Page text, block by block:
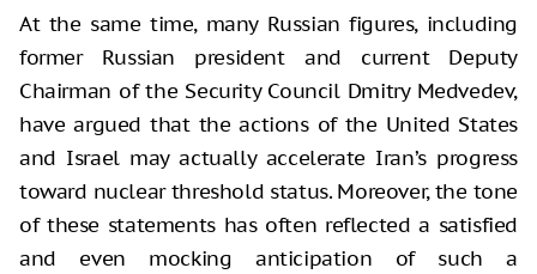
At the same time, many Russian figures, including
former Russian president and current Deputy
Chairman of the Security Council Dmitry Medvedev,
have argued that the actions of the United States
and Israel may actually accelerate Iran’s progress
toward nuclear threshold status. Moreover, the tone
of these statements has often reflected a satisfied
and even mocking anticipation of such a